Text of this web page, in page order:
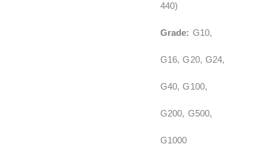
440)
Grade: G10,
G16, G20, G24,
G40, G100,
G200, G500,
G1000